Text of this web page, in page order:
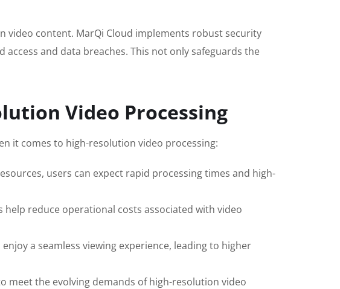
video content. MarQi Cloud implements robust security
and data breaches. This not only safeguards the
Video Processing
it comes to high-resolution video processing:
users can expect rapid processing times and high-
reduce operational costs associated with video
a seamless viewing experience, leading to higher
meet the evolving demands of high-resolution video